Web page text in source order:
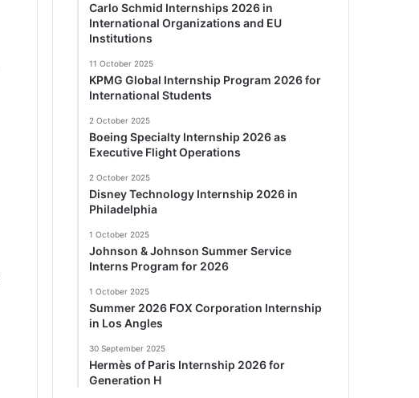
Carlo Schmid Internships 2026 in
International Organizations and EU
Institutions
11 October 2025
KPMG Global Internship Program 2026 for
International Students
2 October 2025
Boeing Specialty Internship 2026 as
Executive Flight Operations
2 October 2025
Disney Technology Internship 2026 in
Philadelphia
1 October 2025
Johnson & Johnson Summer Service
Interns Program for 2026
1 October 2025
Summer 2026 FOX Corporation Internship
in Los Angles
30 September 2025
Hermès of Paris Internship 2026 for
Generation H